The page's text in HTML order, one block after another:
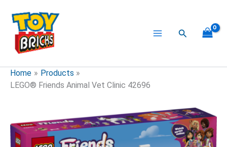
content
Search
Home
Products
LEGO® Friends Animal Vet Clinic 42696
Friends
Animal
Vet